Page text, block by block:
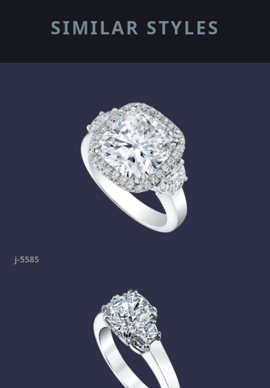
SIMILAR STYLES
j-5585